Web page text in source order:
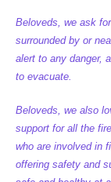
Beloveds, we ask
surrounded by or
alert to any danger,
to evacuate.
Beloveds, we also
support for all the
who are involved in
offering safety and